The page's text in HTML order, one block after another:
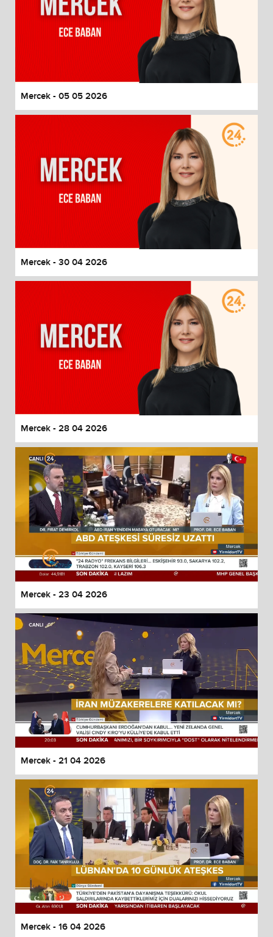
Mercek - 05 05 2026
Mercek - 30 04 2026
Mercek - 28 04 2026
Mercek - 23 04 2026
Mercek - 21 04 2026
Mercek - 16 04 2026